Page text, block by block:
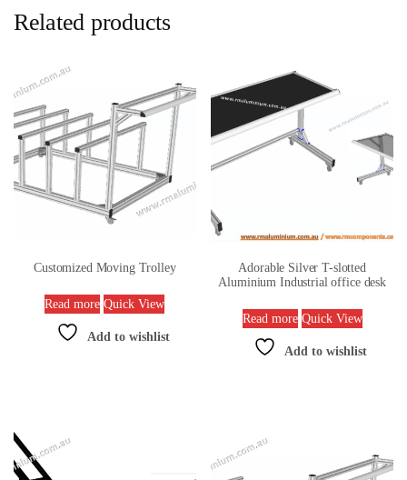
Related products
Customized Moving Trolley
Read more Quick View
Add to wishlist
Adorable Silver T-slotted
Aluminium Industrial office desk
Read more Quick View
Add to wishlist